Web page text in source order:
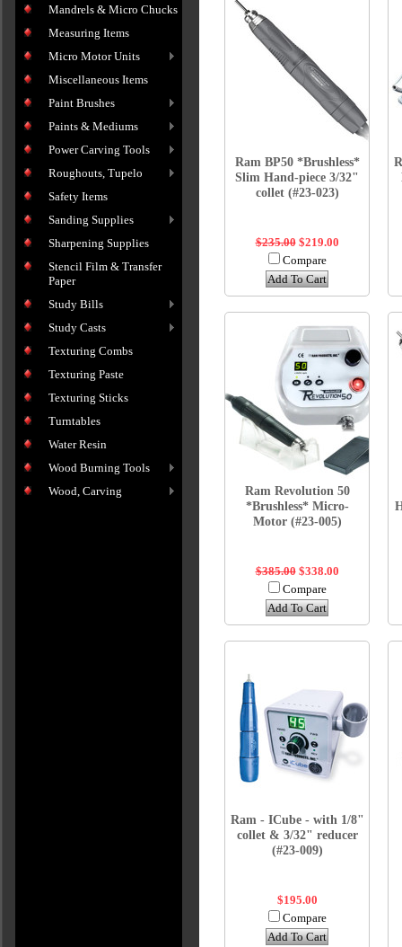
Mandrels & Micro Chucks
Measuring Items
Micro Motor Units
Miscellaneous Items
Paint Brushes
Paints & Mediums
Power Carving Tools
Roughouts, Tupelo
Safety Items
Sanding Supplies
Sharpening Supplies
Stencil Film & Transfer
Paper
Study Bills
Study Casts
Texturing Combs
Texturing Paste
Texturing Sticks
Turntables
Water Resin
Wood Burning Tools
Wood, Carving
Ram BP50 *Brushless*
Slim Hand-piece 3/32"
collet (#23-023)
$235.00$219.00
Compare
Add To Cart
Ram Revolution 50
*Brushless* Micro-
Motor (#23-005)
$385.00$338.00
Compare
Add To Cart
Ram - ICube - with 1/8"
collet & 3/32" reducer
(#23-009)
$195.00
Compare
Add To Cart